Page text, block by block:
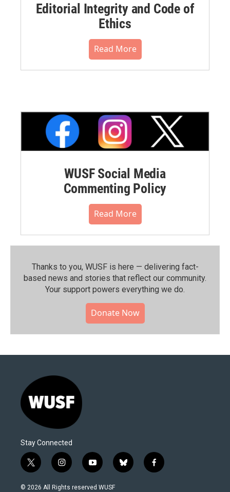
Editorial Integrity and Code of
Ethics
Read More
WUSF Social Media
Commenting Policy
Read More
Thanks to you, WUSF is here — delivering fact-
based news and stories that reflect our community.⁠
Your support powers everything we do.
Donate Now
Stay Connected
t
w
i
i
n
s
y
o
u
b
l
f
a
© 2026 All Rights reserved WUSF